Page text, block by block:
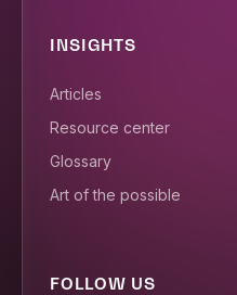
INSIGHTS
Articles
Resource center
Glossary
Art of the possible
FOLLOW US